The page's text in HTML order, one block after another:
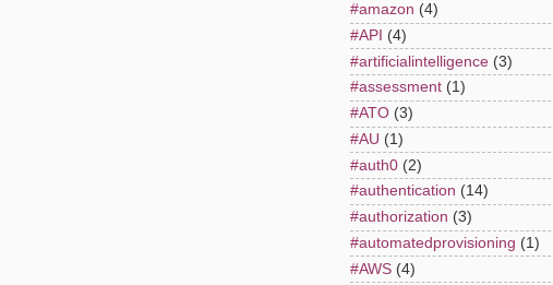
#amazon (4)
#API (4)
#artificialintelligence (3)
#assessment (1)
#ATO (3)
#AU (1)
#auth0 (2)
#authentication (14)
#authorization (3)
#automatedprovisioning (1)
#AWS (4)